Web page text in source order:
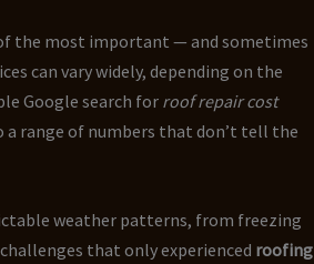
the most important — and sometimes
can vary widely, depending on the
Google search for roof repair cost
a range of numbers that don’t tell the
weather patterns, from freezing
that only experienced roofing